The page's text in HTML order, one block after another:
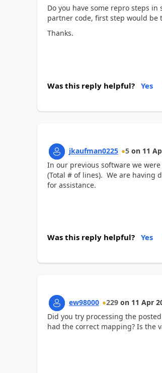
Do you have some repro steps
partner code, first step would be
Thanks.
Was this reply helpful? Yes
jkaufman0225 5 on 11
In our previous software we were
(Total # of lines). We are having
for assistance.
Was this reply helpful? Yes
ew98000 229 on 11 Apr
Did you try processing the
had the correct mapping? Is the